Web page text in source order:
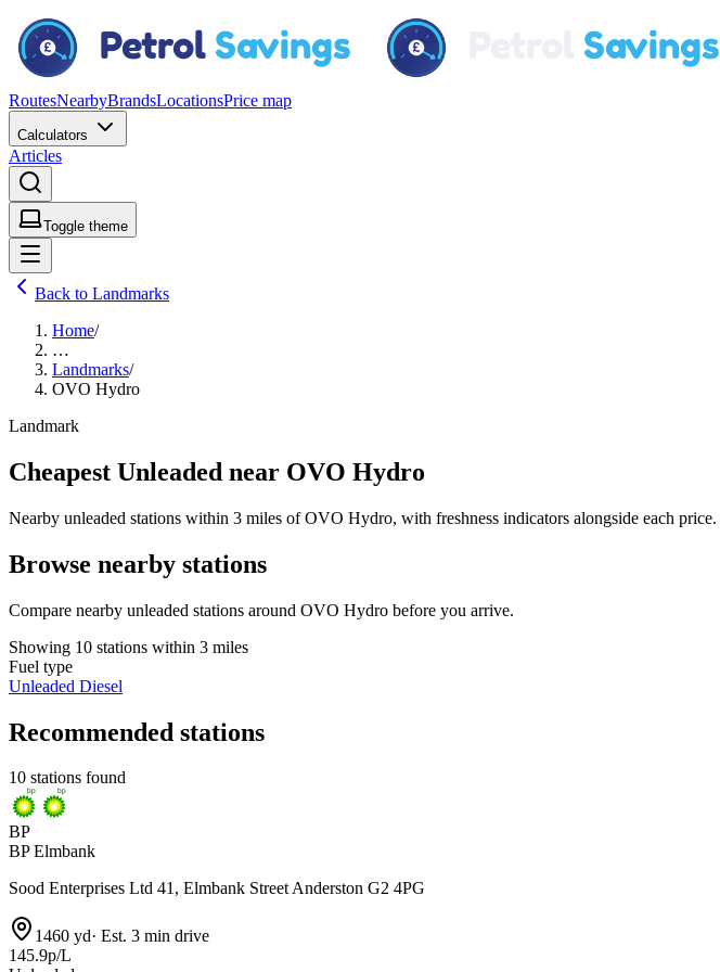
RoutesNearbyBrandsLocationsPrice map
Calculators
Articles
Toggle theme
Back to Landmarks
Home/
…
Landmarks/
OVO Hydro
Landmark
Cheapest Unleaded near OVO Hydro
Nearby unleaded stations within 3 miles of OVO Hydro, with freshness indicators alongside each price.
Browse nearby stations
Compare nearby unleaded stations around OVO Hydro before you arrive.
Showing 10 stations within 3 miles
Fuel type
Unleaded Diesel
Recommended stations
10 stations found
BP
BP Elmbank
Sood Enterprises Ltd 41, Elmbank Street Anderston G2 4PG
1460 yd· Est. 3 min drive
145.9p/L